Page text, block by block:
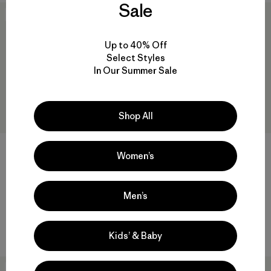
W's Capilene® Midweight
quick-drying
New
W's Capilene® Midweight Zip-
Neck
Sale
Up to 40% Off
Select Styles
In Our Summer Sale
Shop All
Women’s
Men’s
Kids’ & Baby